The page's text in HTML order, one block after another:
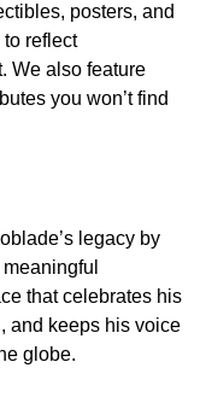
posters, and
reflect
We also feature
you won’t find
legacy by
that celebrates his
and keeps his voice
globe.